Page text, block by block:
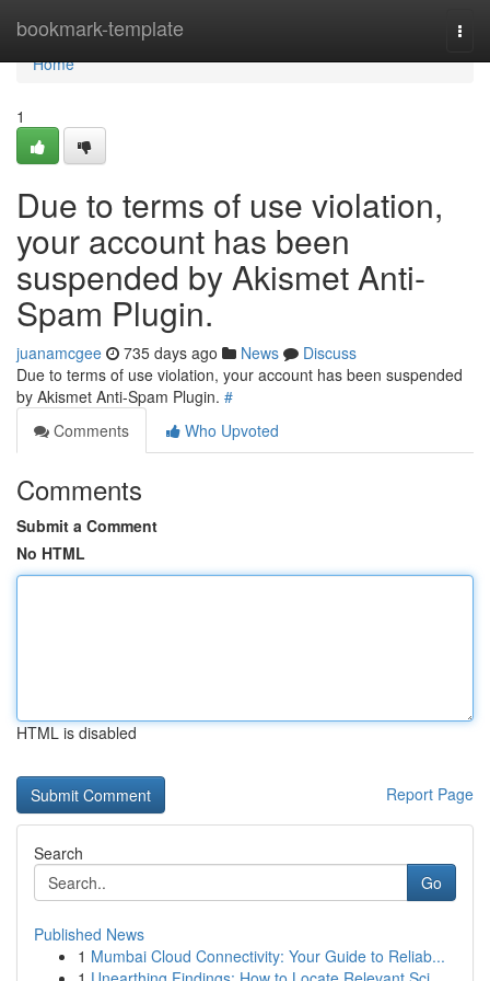
bookmark-template
Home
Home
1
Due to terms of use violation,
your account has been
suspended by Akismet Anti-
Spam Plugin.
juanamcgee 735 days ago News
Discuss
Due to terms of use violation, your account has been suspended
by Akismet Anti-Spam Plugin. #
Comments
Who Upvoted
Comments
Submit a Comment
No HTML
HTML is disabled
Report Page
Search
Go
Published News
1 Mumbai Cloud Connectivity: Your Guide to Reliab...